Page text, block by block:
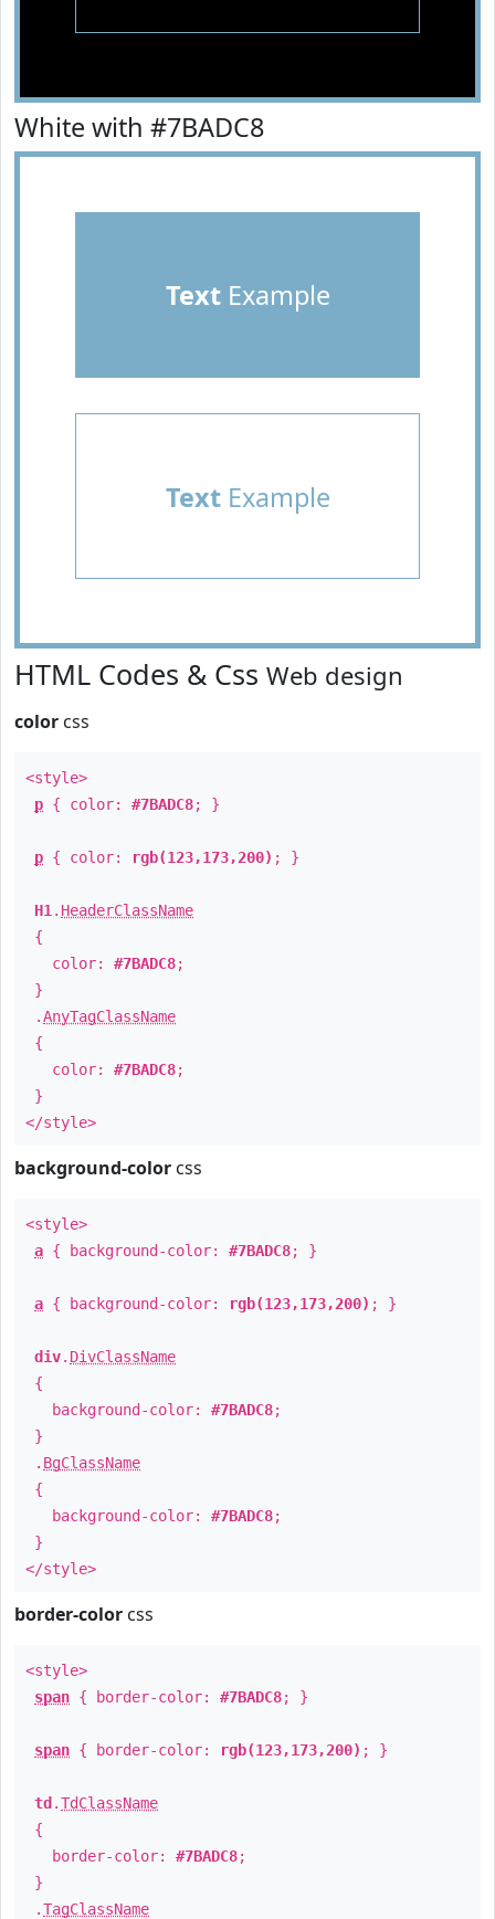
White with #7BADC8
TextExample
TextExample
HTML Codes & Css Web design
color css
<style>
p { color: #7BADC8; }
p { color: rgb(123,173,200) ; }
H1 . HeaderClassName
{
color: #7BADC8;
}
.AnyTagClassName
{
color: #7BADC8;
}
</style>
background-color css
<style>
a { background-color: #7BADC8; }
a { background-color: rgb(123,173,200) ; }
div. DivClassName
{
background-color: #7BADC8;
}
. BgClassName
{
background-color: #7BADC8;
}
</style>
border-color css
<style>
span { border-color: #7BADC8; }
span { border-color: rgb(123,173,200) ; }
td .TdClassName
{
border-color: #7BADC8;
}
.TagClassName